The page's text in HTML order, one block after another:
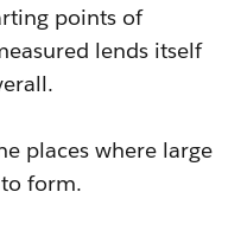
points of
lends itself
places where large
form.